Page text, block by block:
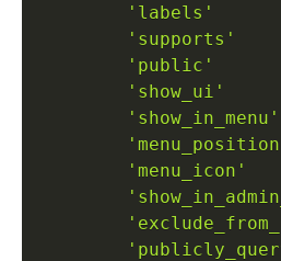
'labels'
'supports'
'public'
'show_ui'
'show_in_menu'
'menu_icon'